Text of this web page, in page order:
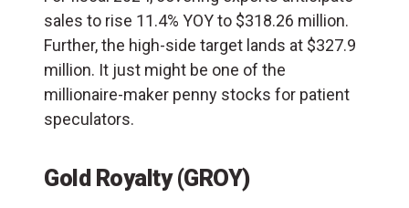
sales to rise 11.4% YOY to $318.26 million.
Further, the high-side target lands at $327.9
million. It just might be one of the
millionaire-maker penny stocks for patient
speculators.
Gold Royalty (GROY)